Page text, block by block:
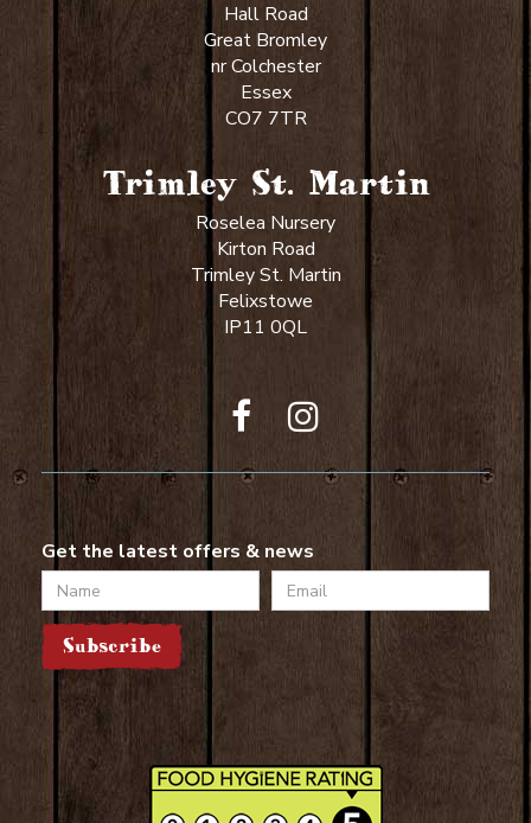
Hall Road
Great Bromley
nr Colchester
Essex
CO7 7TR
Trimley St. Martin
Roselea Nursery
Kirton Road
Trimley St. Martin
Felixstowe
IP11 0QL
Get the latest offers & news
Name
Email
Subscribe